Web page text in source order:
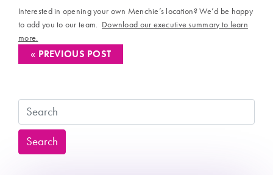
Interested in opening your own Menchie’s location? We’d be happy
to add you to our team. Download our executive summary to learn
more.
« PREVIOUS POST
SearchSearch